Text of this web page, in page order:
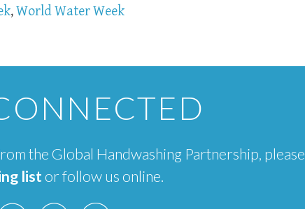
,World Water Week
the Global Handwashing Partnership, please
list or follow us online.